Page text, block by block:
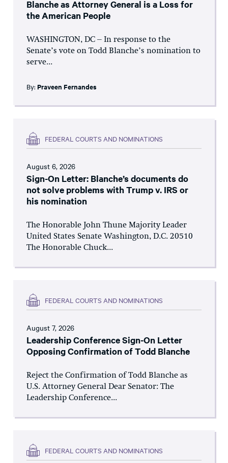
Blanche as Attorney General is a Loss for
the American People
WASHINGTON, DC – In response to the
Senate’s vote on Todd Blanche’s nomination to
serve...
By: Praveen Fernandes
FEDERAL COURTS AND NOMINATIONS
August 6, 2026
Sign-On Letter: Blanche’s documents do
not solve problems with Trump v. IRS or
his nomination
The Honorable John Thune Majority Leader
United States Senate Washington, D.C. 20510
The Honorable Chuck...
FEDERAL COURTS AND NOMINATIONS
August 7, 2026
Leadership Conference Sign-On Letter
Opposing Confirmation of Todd Blanche
Reject the Confirmation of Todd Blanche as
U.S. Attorney General Dear Senator: The
Leadership Conference...
FEDERAL COURTS AND NOMINATIONS